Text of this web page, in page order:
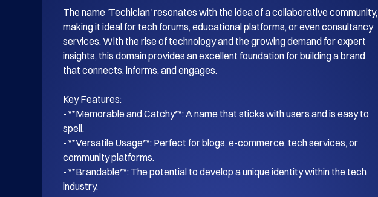
The name 'Techiclan' resonates with the idea of a collaborative community,
making it ideal for tech forums, educational platforms, or even consultancy
services. With the rise of technology and the growing demand for expert
insights, this domain provides an excellent foundation for building a brand
that connects, informs, and engages.
Key Features:
- **Memorable and Catchy**: A name that sticks with users and is easy to
spell.
- **Versatile Usage**: Perfect for blogs, e-commerce, tech services, or
community platforms.
- **Brandable**: The potential to develop a unique identity within the tech
industry.